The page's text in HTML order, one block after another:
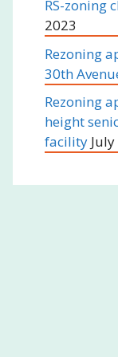
RS-zoning
2023
Rezoning
30th
Rezoning
height
facility